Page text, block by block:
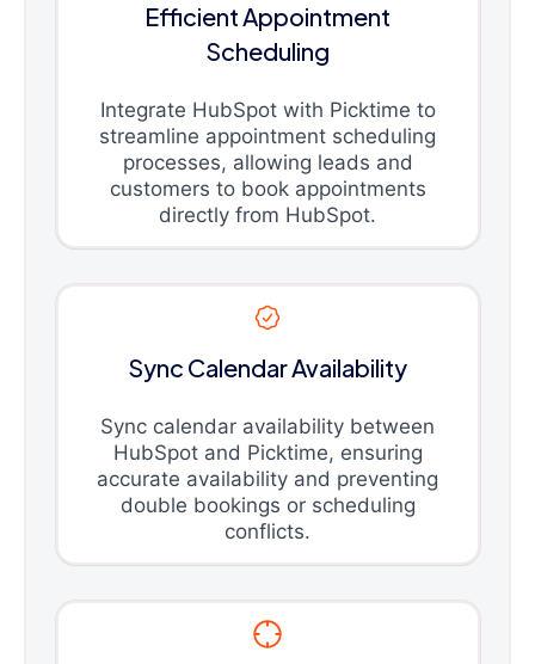
Efficient Appointment
Scheduling
Integrate HubSpot with Picktime to
streamline appointment scheduling
processes, allowing leads and
customers to book appointments
directly from HubSpot.
Sync Calendar Availability
Sync calendar availability between
HubSpot and Picktime, ensuring
accurate availability and preventing
double bookings or scheduling
conflicts.